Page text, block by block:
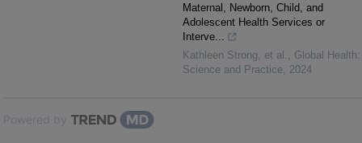
Maternal, Newborn, Child, and
Adolescent Health Services or
Interve...
Kathleen Strong, et al.
Global Health:
Science and Practice 2024
Powered by